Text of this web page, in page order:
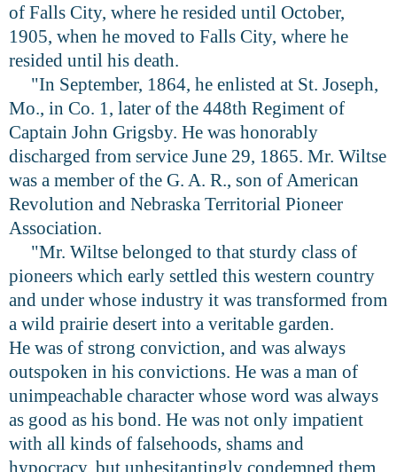
of Falls City, where he resided until October,
1905, when he moved to Falls City, where he
resided until his death.
"In September, 1864, he enlisted at St. Joseph,
Mo., in Co. 1, later of the 448th Regiment of
Captain John Grigsby. He was honorably
discharged from service June 29, 1865. Mr. Wiltse
was a member of the G. A. R., son of American
Revolution and Nebraska Territorial Pioneer
Association.
"Mr. Wiltse belonged to that sturdy class of
pioneers which early settled this western country
and under whose industry it was transformed from
a wild prairie desert into a veritable garden.
He was of strong conviction, and was always
outspoken in his convictions. He was a man of
unimpeachable character whose word was always
as good as his bond. He was not only impatient
with all kinds of falsehoods, shams and
hypocracy, but unhesitantingly condemned them